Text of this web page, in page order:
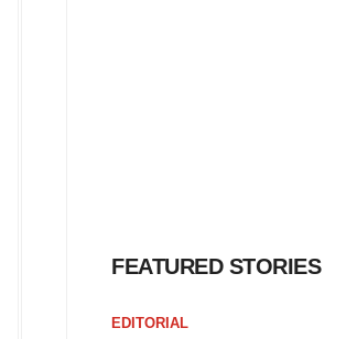
FEATURED STORIES
EDITORIAL